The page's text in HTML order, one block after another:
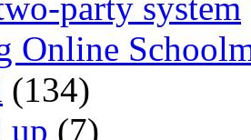
Online
(134)
up (7)